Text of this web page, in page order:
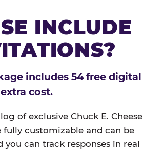
INCLUDE
includes 54 free digital
cost.
of exclusive Chuck E. Cheese
customizable and can be
you can track responses in real